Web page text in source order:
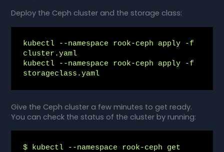
Deploy the Ceph cluster and the storage class:
kubectl --namespace rook-ceph apply -f
cluster.yaml
kubectl --namespace rook-ceph apply -f
storageclass.yaml
Give the Ceph cluster a few minutes to get ready.
You can check the status of the cluster by running:
$ kubectl --namespace rook-ceph get